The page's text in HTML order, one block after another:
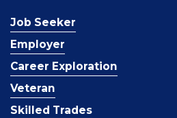
Job Seeker
Employer
Career Exploration
Veteran
Skilled Trades